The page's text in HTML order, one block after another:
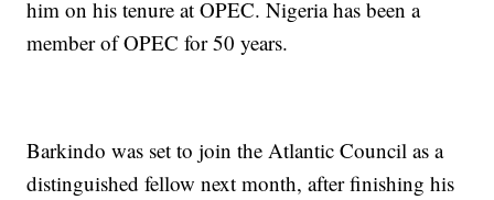
him on his tenure at OPEC. Nigeria has been a
member of OPEC for 50 years.
Barkindo was set to join the Atlantic Council as a
distinguished fellow next month, after finishing his